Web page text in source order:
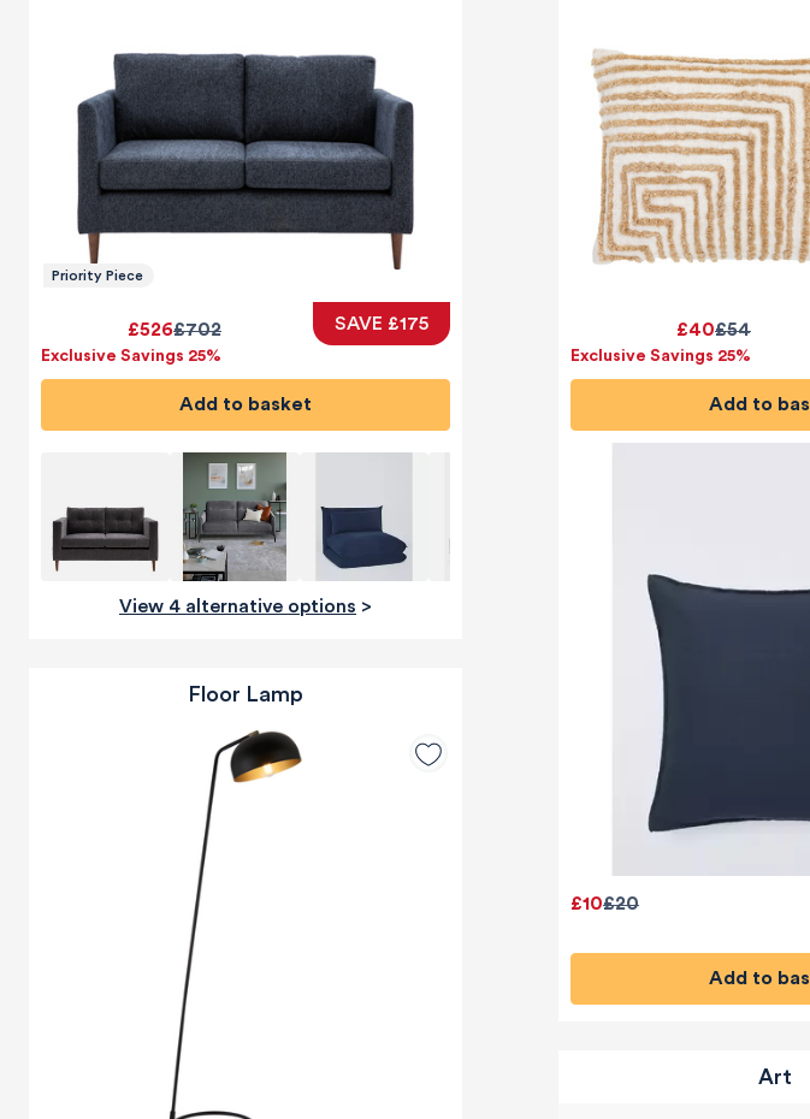
Priority Piece
£702
£526
Exclusive Savings 25%
SAVE £175
Add to basket
View 4 alternative options >
Floor Lamp
£54
£40
Exclusive Savings 25%
Add to
£20
£10
Add to
Art